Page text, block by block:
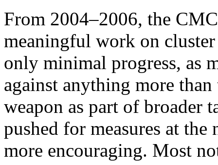
From 2004–2006, the
meaningful work on
only minimal progress, as
against anything more
weapon as part of broader
pushed for measures at
more encouraging. Most